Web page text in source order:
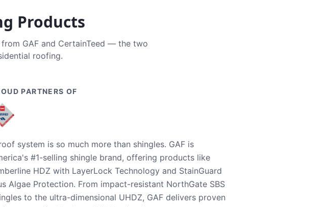
Products
GAF and CertainTeed — the two
roofing.
PARTNERS OF
system is so much more than shingles. GAF is
#1-selling shingle brand, offering products like
HDZ with LayerLock Technology and StainGuard
Algae Protection. From impact-resistant NorthGate SBS
to the ultra-dimensional UHDZ, GAF delivers proven